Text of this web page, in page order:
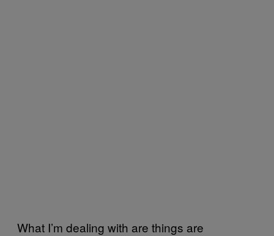
What I’m dealing with are things are